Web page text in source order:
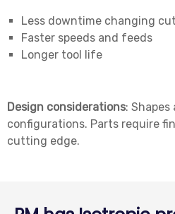
Less downtime changing
Faster speeds and feeds
Longer tool life
Design considerations:
configurations. Parts require
cutting edge.